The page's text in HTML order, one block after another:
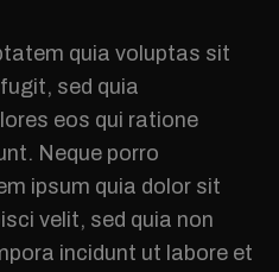
quia voluptas sit
sed quia
eos qui ratione
Neque porro
ipsum quia dolor sit
velit, sed quia non
incidunt ut labore et